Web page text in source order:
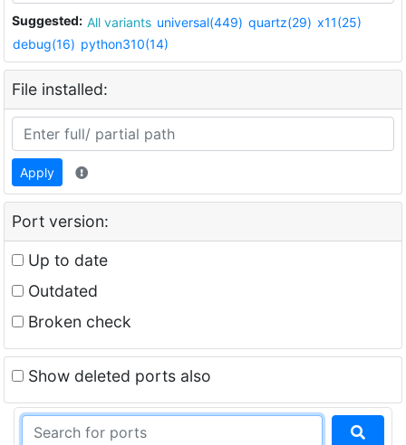
Suggested: All variants universal(449) quartz(29) x11(25)
debug(16) python310(14)
File installed:
Apply
Port version:
Up to date
Outdated
Broken check
Show deleted ports also